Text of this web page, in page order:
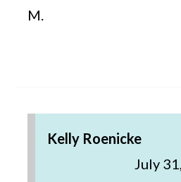
M.
Kelly Roenicke
July